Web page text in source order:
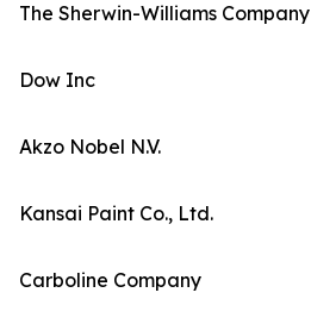
The Sherwin-Williams Company
Dow Inc
Akzo Nobel N.V.
Kansai Paint Co., Ltd.
Carboline Company